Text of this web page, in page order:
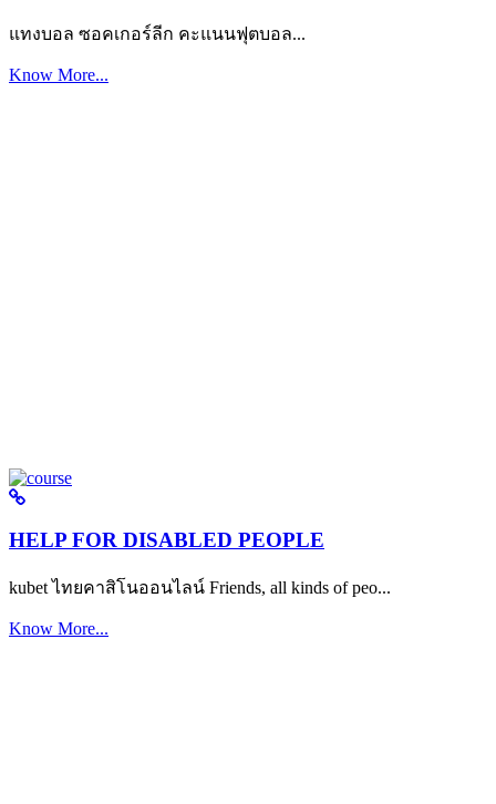
แทงบอล ซอคเกอร์ลีก คะแนนฟุตบอล...
Know More...
HELP FOR DISABLED PEOPLE
kubet ไทยคาสิโนออนไลน์ Friends, all kinds of peo...
Know More...